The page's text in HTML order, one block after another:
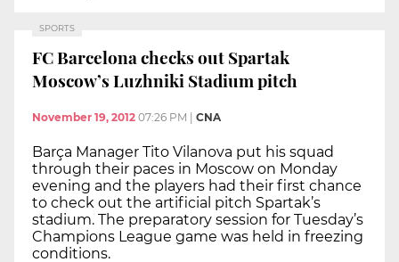
SPORTS
FC Barcelona checks out Spartak
Moscow’s Luzhniki Stadium pitch
November 19, 2012 07:26 PM CNA
Barça Manager Tito Vilanova put his squad
through their paces in Moscow on Monday
evening and the players had their first chance
to check out the artificial pitch Spartak’s
stadium. The preparatory session for Tuesday’s
Champions League game was held in freezing
conditions.